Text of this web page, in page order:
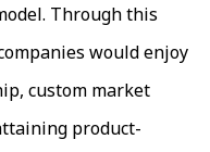
Through this
would enjoy
custom market
product-